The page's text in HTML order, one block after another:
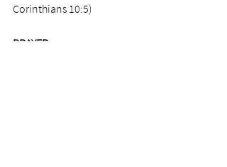
Corinthians 10:5)
PRAYER